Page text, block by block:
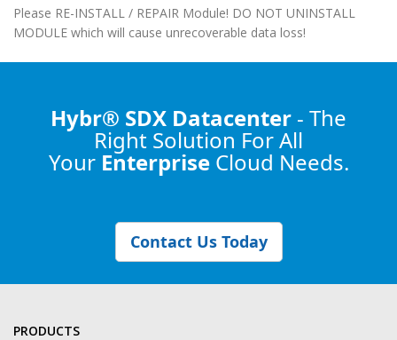
Please RE-INSTALL / REPAIR Module! DO NOT UNINSTALL
MODULE which will cause unrecoverable data loss!
Hybr® SDX Datacenter - The
Right Solution For All
Your Enterprise Cloud Needs.
Contact Us Today
PRODUCTS